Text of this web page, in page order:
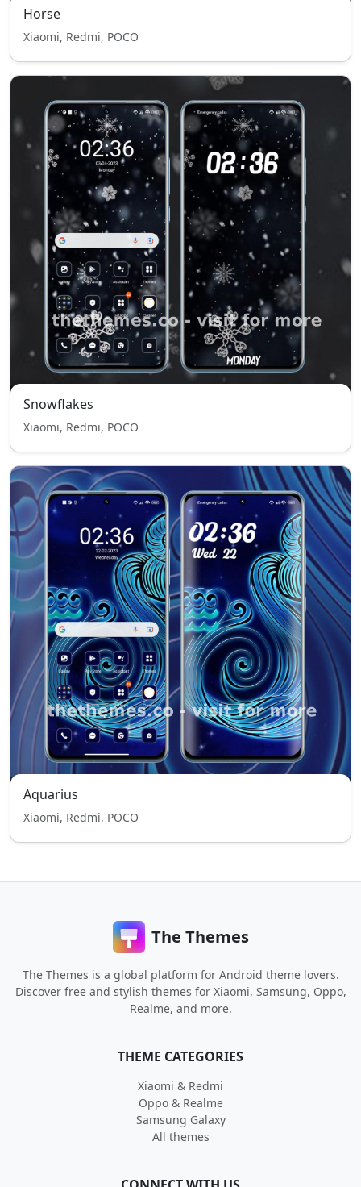
Horse
Xiaomi, Redmi, POCO
Snowflakes
Xiaomi, Redmi, POCO
Aquarius
Xiaomi, Redmi, POCO
The Themes
The Themes is a global platform for Android theme lovers.
Discover free and stylish themes for Xiaomi, Samsung, Oppo,
Realme, and more.
THEME CATEGORIES
Xiaomi & Redmi
Oppo & Realme
Samsung Galaxy
All themes